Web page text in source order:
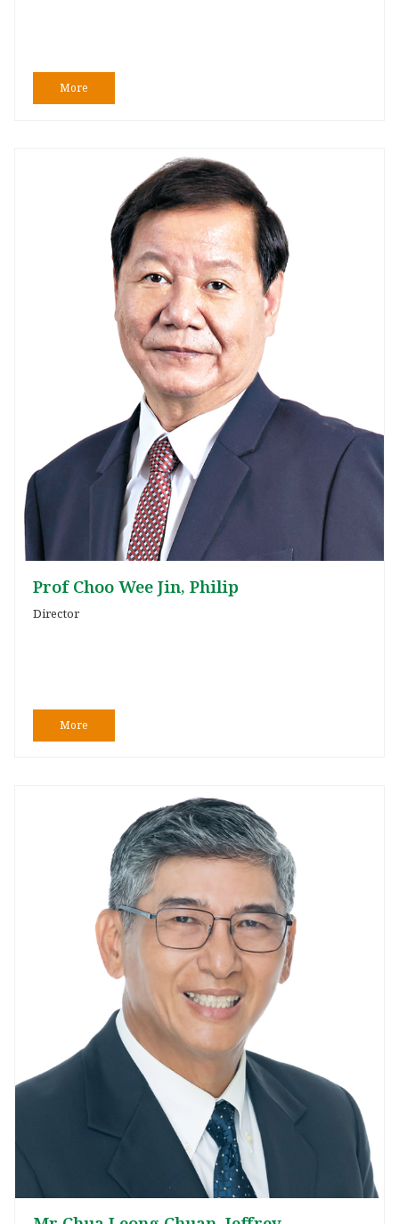
Director
Prof Choo Wee Jin, Philip